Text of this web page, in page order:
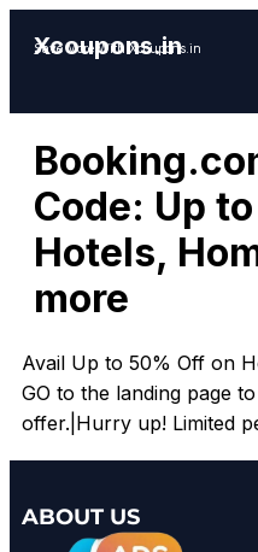
Xcoupons.in
Save More With Xcoupons.in
Code: Up
Hotels,
more
Avail Up to 50% Off on
GO to the landing page
offer.|Hurry up! Limited
ABOUT US